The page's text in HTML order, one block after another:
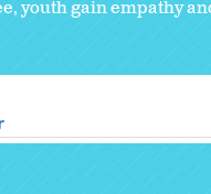
youth gain empathy